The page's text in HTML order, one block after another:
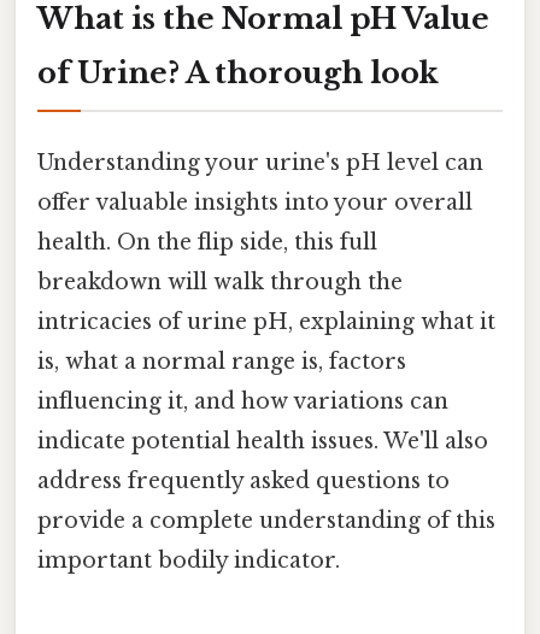
What is the Normal pH Value
of Urine? A thorough look
Understanding your urine's pH level can
offer valuable insights into your overall
health. On the flip side, this full
breakdown will walk through the
intricacies of urine pH, explaining what it
is, what a normal range is, factors
influencing it, and how variations can
indicate potential health issues. We'll also
address frequently asked questions to
provide a complete understanding of this
important bodily indicator.